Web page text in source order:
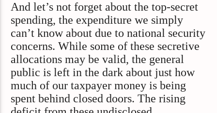
And let’s not forget about the top-secret
spending, the expenditure we simply
can’t know about due to national security
concerns. While some of these secretive
allocations may be valid, the general
public is left in the dark about just how
much of our taxpayer money is being
spent behind closed doors. The rising